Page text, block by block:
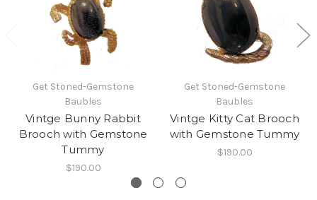
Get Stoned-Gemstone
Baubles
Vintge Bunny Rabbit
Brooch with Gemstone
Tummy
$190.00
Get Stoned-Gemstone
Baubles
Vintge Kitty Cat Brooch
with Gemstone Tummy
$190.00